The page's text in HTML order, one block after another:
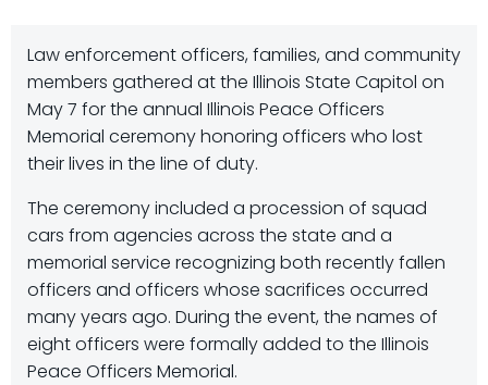
Law enforcement officers, families, and community
members gathered at the Illinois State Capitol on
May 7 for the annual Illinois Peace Officers
Memorial ceremony honoring officers who lost
their lives in the line of duty.
The ceremony included a procession of squad
cars from agencies across the state and a
memorial service recognizing both recently fallen
officers and officers whose sacrifices occurred
many years ago. During the event, the names of
eight officers were formally added to the Illinois
Peace Officers Memorial.